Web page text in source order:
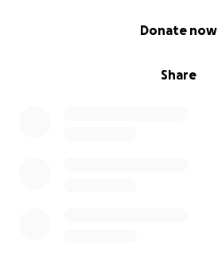
Share
Donate now